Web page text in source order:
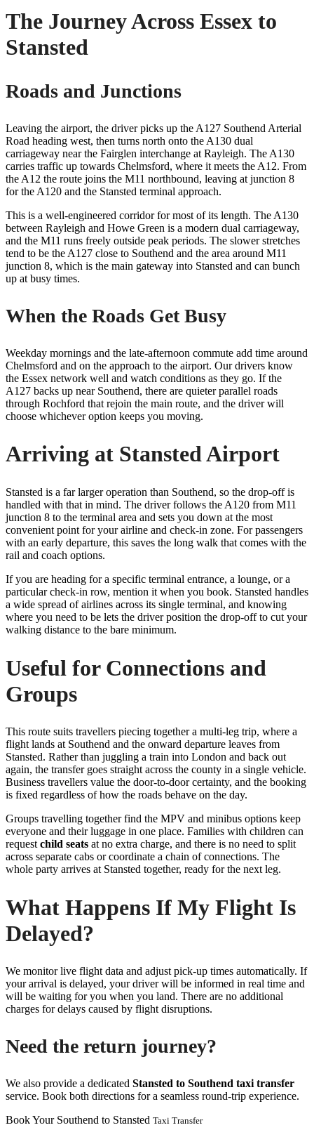
The Journey Across Essex to
Stansted
Roads and Junctions
Leaving the airport, the driver picks up the A127 Southend Arterial
Road heading west, then turns north onto the A130 dual
carriageway near the Fairglen interchange at Rayleigh. The A130
carries traffic up towards Chelmsford, where it meets the A12. From
the A12 the route joins the M11 northbound, leaving at junction 8
for the A120 and the Stansted terminal approach.
This is a well-engineered corridor for most of its length. The A130
between Rayleigh and Howe Green is a modern dual carriageway,
and the M11 runs freely outside peak periods. The slower stretches
tend to be the A127 close to Southend and the area around M11
junction 8, which is the main gateway into Stansted and can bunch
up at busy times.
When the Roads Get Busy
Weekday mornings and the late-afternoon commute add time around
Chelmsford and on the approach to the airport. Our drivers know
the Essex network well and watch conditions as they go. If the
A127 backs up near Southend, there are quieter parallel roads
through Rochford that rejoin the main route, and the driver will
choose whichever option keeps you moving.
Arriving at Stansted Airport
Stansted is a far larger operation than Southend, so the drop-off is
handled with that in mind. The driver follows the A120 from M11
junction 8 to the terminal area and sets you down at the most
convenient point for your airline and check-in zone. For passengers
with an early departure, this saves the long walk that comes with the
rail and coach options.
If you are heading for a specific terminal entrance, a lounge, or a
particular check-in row, mention it when you book. Stansted handles
a wide spread of airlines across its single terminal, and knowing
where you need to be lets the driver position the drop-off to cut your
walking distance to the bare minimum.
Useful for Connections and
Groups
This route suits travellers piecing together a multi-leg trip, where a
flight lands at Southend and the onward departure leaves from
Stansted. Rather than juggling a train into London and back out
again, the transfer goes straight across the county in a single vehicle.
Business travellers value the door-to-door certainty, and the booking
is fixed regardless of how the roads behave on the day.
Groups travelling together find the MPV and minibus options keep
everyone and their luggage in one place. Families with children can
request child seats at no extra charge, and there is no need to split
across separate cabs or coordinate a chain of connections. The
whole party arrives at Stansted together, ready for the next leg.
What Happens If My Flight Is
Delayed?
We monitor live flight data and adjust pick-up times automatically. If
your arrival is delayed, your driver will be informed in real time and
will be waiting for you when you land. There are no additional
charges for delays caused by flight disruptions.
Need the return journey?
We also provide a dedicated Stansted to Southend taxi transfer
service. Book both directions for a seamless round-trip experience.
Book Your Southend to Stansted Taxi Transfer